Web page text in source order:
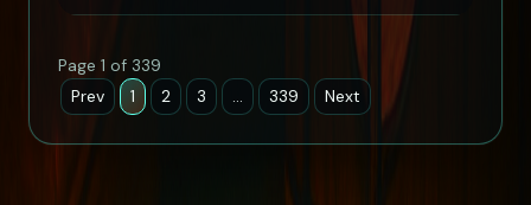
Page 1 of 339
Prev
1 2 3 … 339 Next